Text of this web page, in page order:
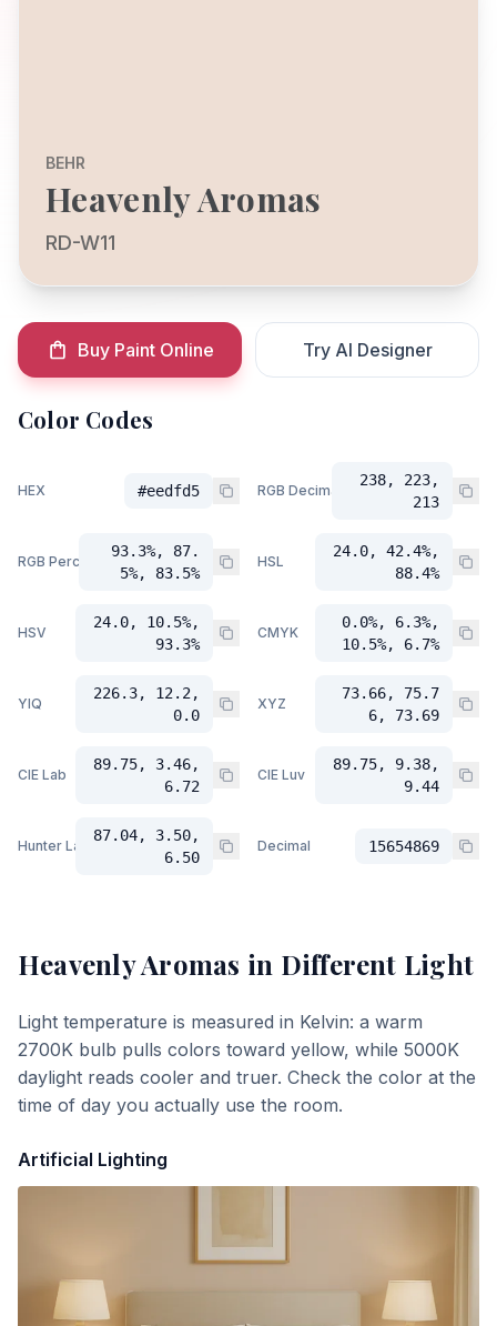
BEHR
Heavenly Aromas
RD-W11
Buy Paint Online Try AI Designer
Color Codes
HEX #eedfd5 RGB Decimal
238, 223,
213
RGB Percent
93.3%, 87.
5%, 83.5%
HSL
24.0, 42.4%,
88.4%
HSV
24.0, 10.5%,
93.3%
CMYK
0.0%, 6.3%,
10.5%, 6.7%
YIQ
226.3, 12.2,
0.0
XYZ
73.66, 75.7
6, 73.69
CIE Lab
89.75, 3.46,
6.72
CIE Luv
89.75, 9.38,
9.44
Hunter Lab
87.04, 3.50,
6.50
Decimal 15654869
Heavenly Aromas in Different Light
Light temperature is measured in Kelvin: a warm
2700K bulb pulls colors toward yellow, while 5000K
daylight reads cooler and truer. Check the color at the
time of day you actually use the room.
Artificial Lighting